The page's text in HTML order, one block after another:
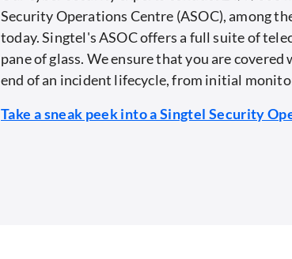
Security Operations Centre (ASOC), among
today. Singtel's ASOC offers a full suite of
pane of glass. We ensure that you are
end of an incident lifecycle, from initial
Take a sneak peek into a Singtel Security